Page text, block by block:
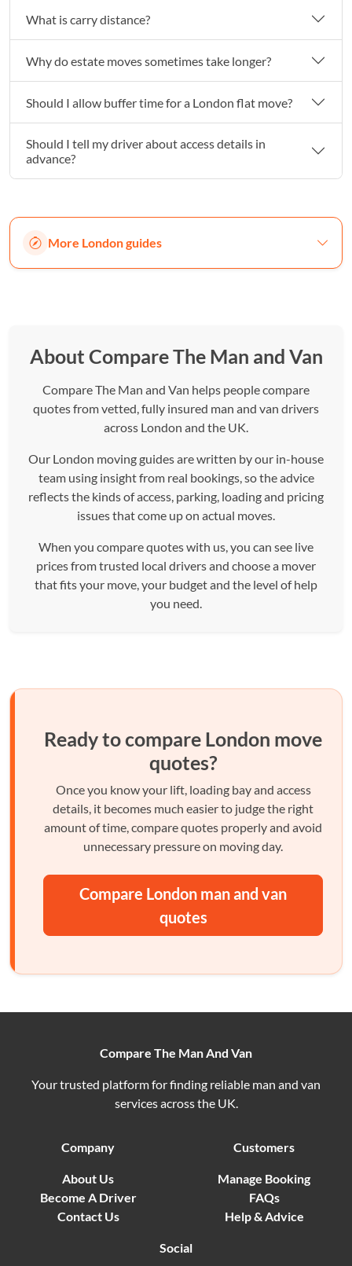
What is carry distance?
Why do estate moves sometimes take longer?
Should I allow buffer time for a London flat move?
Should I tell my driver about access details in
advance?
More London guides
About Compare The Man and Van
Compare The Man and Van helps people compare
quotes from vetted, fully insured man and van drivers
across London and the UK.
Our London moving guides are written by our in-house
team using insight from real bookings, so the advice
reflects the kinds of access, parking, loading and pricing
issues that come up on actual moves.
When you compare quotes with us, you can see live
prices from trusted local drivers and choose a mover
that fits your move, your budget and the level of help
you need.
Ready to compare London move
quotes?
Once you know your lift, loading bay and access
details, it becomes much easier to judge the right
amount of time, compare quotes properly and avoid
unnecessary pressure on moving day.
Compare London man and van
quotes
Compare The Man And Van
Your trusted platform for finding reliable man and van
services across the UK.
Company
About Us
Become A Driver
Contact Us
Customers
Manage Booking
FAQs
Help & Advice
Social